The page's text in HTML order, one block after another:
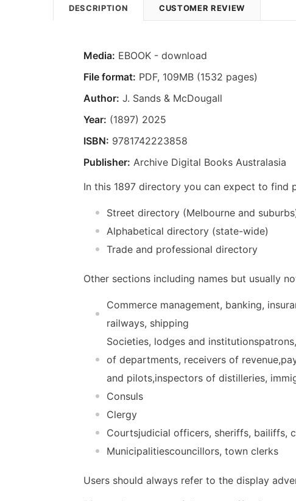
DESCRIPTION CUSTOMER REVIEW
Media: EBOOK - download
File format: PDF, 109MB (1532 pages)
Author: J. Sands & McDougall
Year: (1897) 2025
ISBN: 9781742223858
Publisher: Archive Digital Books Australasia
In this 1897 directory you can expect to find
Street directory (Melbourne and
Alphabetical directory (state-wide)
Trade and professional directory
Other sections including names but usually
Commerce management, banking,
railways, shipping
Societies, lodges and
of departments, receivers of
and pilots,inspectors of distilleries,
Consuls
Clergy
Courtsjudicial officers, sheriffs, bailiffs,
Municipalitiescouncillors, town clerks
Users should always refer to the display